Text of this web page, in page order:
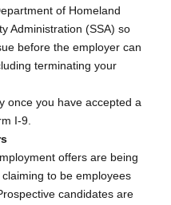
of Homeland
Administration (SSA) so
before the employer can
terminating your
once you have accepted a
I-9.
offers are being
to be employees
candidates are